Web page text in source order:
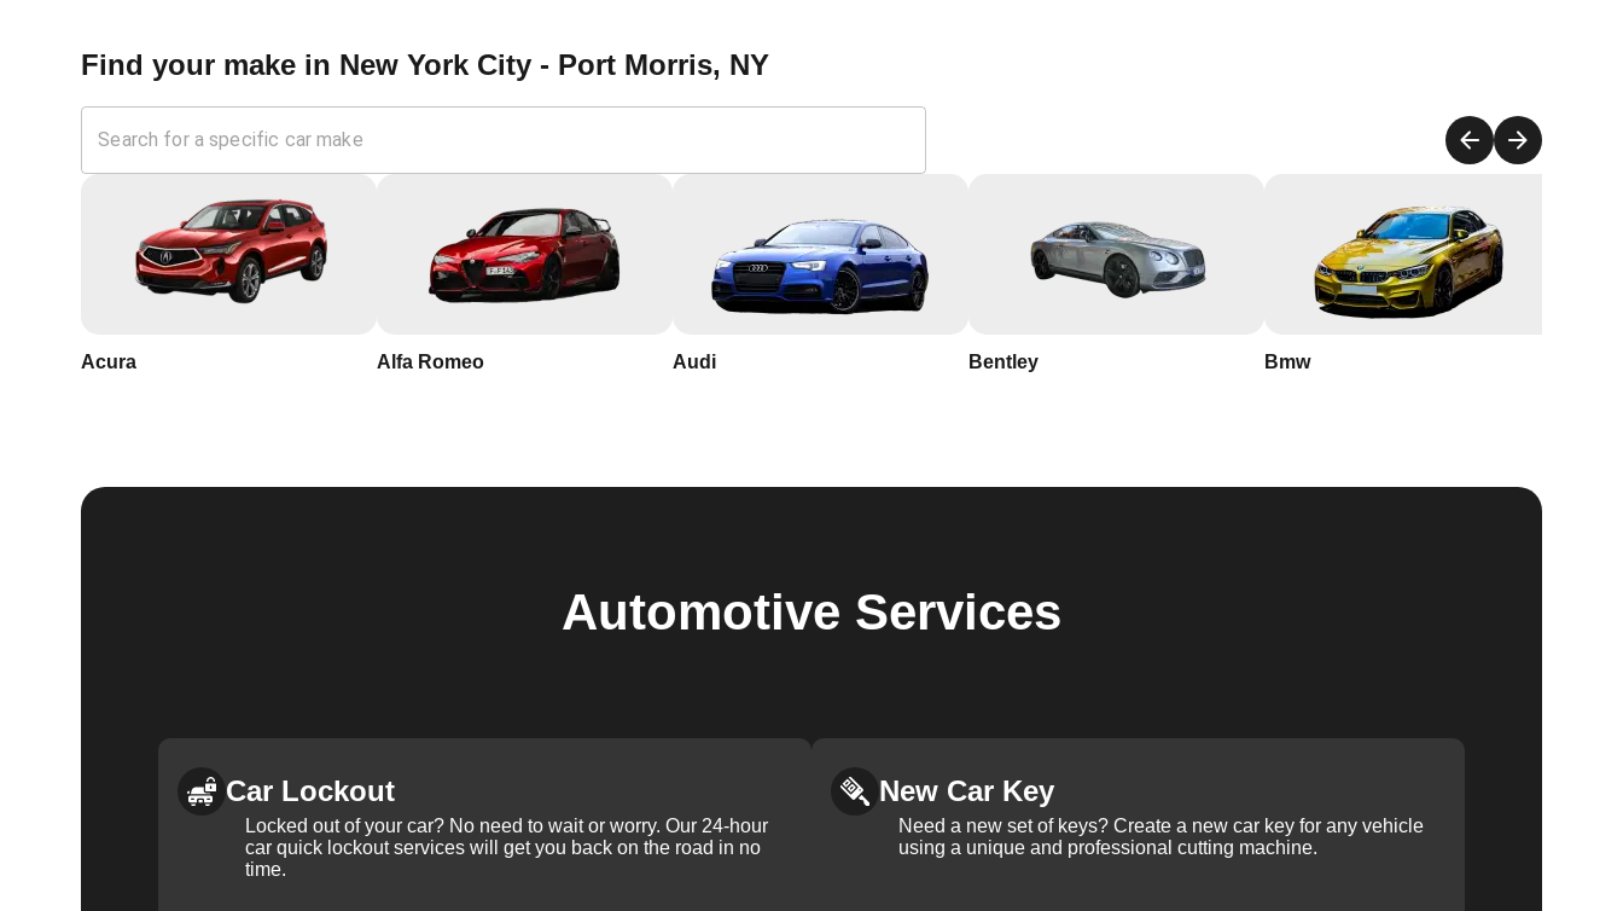
Find your make in New York City - Port Morris, NY
Acura Alfa Romeo Audi Bentley Bmw
Automotive Services
Car Lockout
Locked out of your car? No need to wait or worry. Our 24-hour
car quick lockout services will get you back on the road in no
time.
New Car Key
Need a new set of keys? Create a new car key for any vehicle
using a unique and professional cutting machine.